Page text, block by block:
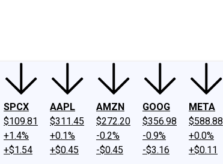
SPCX
$109.81
+1.4%
+$1.54
AAPL
$311.45
+0.1%
+$0.45
AMZN
$272.20
-0.2%
-$0.45
GOOG
$356.98
-0.9%
-$3.16
META
$588.88
+0.0%
+$0.11